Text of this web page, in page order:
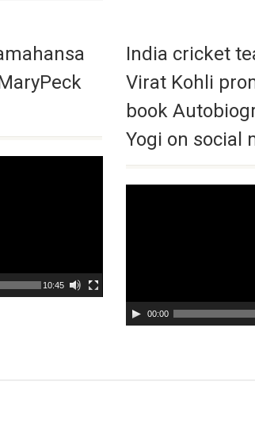
10:45
India cricket
Virat Kohli
book
Yogi on social
00:00